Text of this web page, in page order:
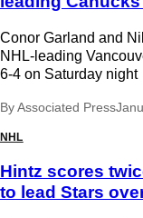
Conor Garland and
NHL-leading
6-4 on Saturday night
ByAssociated Press
NHL
Hintz scores
to lead Stars